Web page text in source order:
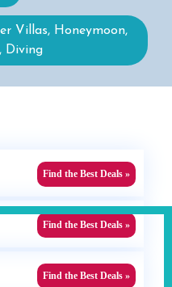
Villas, Honeymoon,
Diving
Find the Best Deals »
Find the Best Deals »
Find the Best Deals »